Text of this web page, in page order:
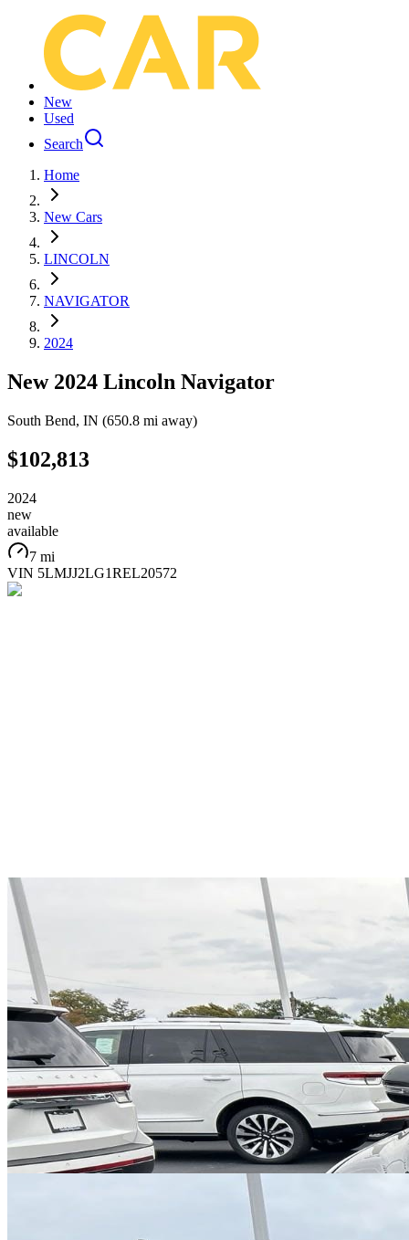
New
Used
Search
Home
New Cars
LINCOLN
NAVIGATOR
2024
New 2024 Lincoln Navigator
South Bend, IN (650.8 mi away)
$102,813
2024
new
available
7 mi
VIN 5LMJJ2LG1REL20572
Overview
EXTERIOR COLOR
Infinite Black Metallic Clearcoat
INTERIOR COLOR
P2
FUEL TYPE
Gasoline
ENGINE
6 / 6L